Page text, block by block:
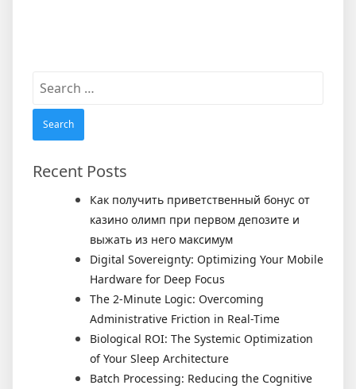
Search
for:
Recent Posts
Как получить приветственный бонус от
казино олимп при первом депозите и
выжать из него максимум
Digital Sovereignty: Optimizing Your Mobile
Hardware for Deep Focus
The 2-Minute Logic: Overcoming
Administrative Friction in Real-Time
Biological ROI: The Systemic Optimization
of Your Sleep Architecture
Batch Processing: Reducing the Cognitive